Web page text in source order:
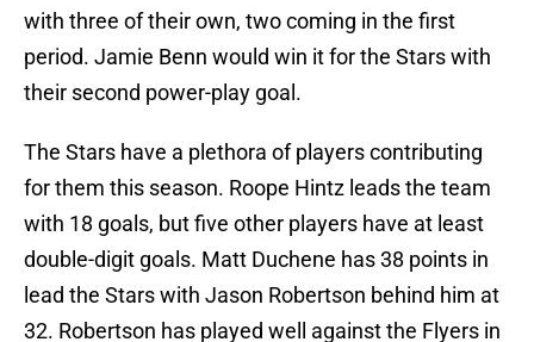
with three of their own, two coming in the first
period. Jamie Benn would win it for the Stars with
their second power-play goal.
The Stars have a plethora of players contributing
for them this season. Roope Hintz leads the team
with 18 goals, but five other players have at least
double-digit goals. Matt Duchene has 38 points in
lead the Stars with Jason Robertson behind him at
32. Robertson has played well against the Flyers in